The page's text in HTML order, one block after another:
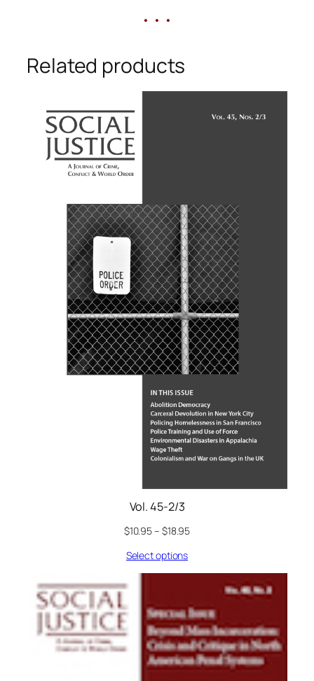
• • •
Related products
Vol. 45-2/3
$10.95– $18.95
Select options